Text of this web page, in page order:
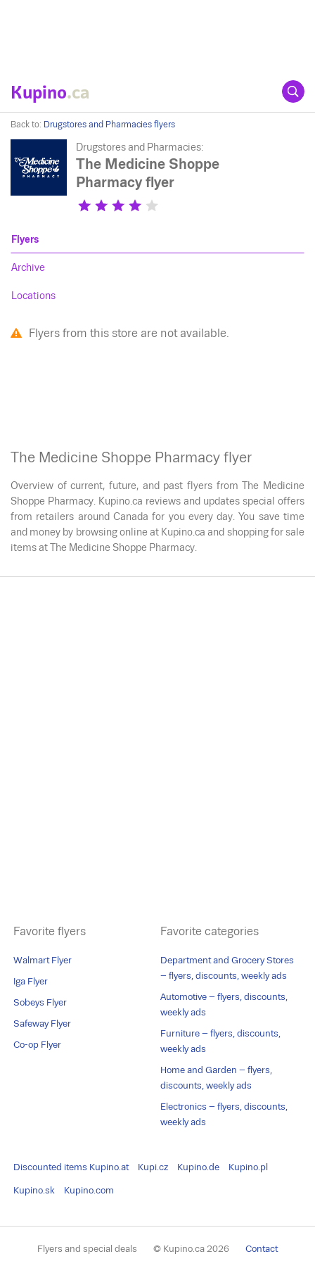
Kupino.ca
Back to: Drugstores and Pharmacies flyers
Drugstores and Pharmacies:
The Medicine Shoppe
Pharmacy flyer
Flyers
Archive
Locations
Flyers from this store are not available.
The Medicine Shoppe Pharmacy flyer
Overview of current, future, and past flyers from The Medicine
Shoppe Pharmacy. Kupino.ca reviews and updates special offers
from retailers around Canada for you every day. You save time
and money by browsing online at Kupino.ca and shopping for sale
items at The Medicine Shoppe Pharmacy.
Favorite flyers
Walmart Flyer
Iga Flyer
Sobeys Flyer
Safeway Flyer
Co-op Flyer
Favorite categories
Department and Grocery Stores
– flyers, discounts, weekly ads
Automotive – flyers, discounts,
weekly ads
Furniture – flyers, discounts,
weekly ads
Home and Garden – flyers,
discounts, weekly ads
Electronics – flyers, discounts,
weekly ads
Discounted items Kupino.at Kupi.cz Kupino.de Kupino.pl
Kupino.sk Kupino.com
Flyers and special deals © Kupino.ca 2026
Contact